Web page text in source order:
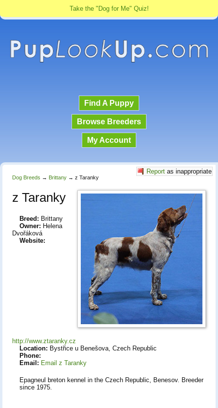
Take the "Dog for Me" Quiz!
Find A Puppy
Browse Breeders
My Account
Report as inappropriate
Dog Breeds → Brittany → z Taranky
z Taranky
Breed: Brittany
Owner: Helena
Dvořáková
Website:
http://www.ztaranky.cz
Location: Bystřice u Benešova, Czech Republic
Phone:
Email: Email z Taranky
Epagneul breton kennel in the Czech Republic, Benesov. Breeder
since 1975.